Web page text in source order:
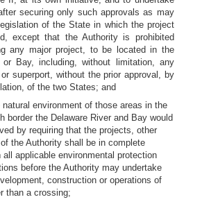
securing only such approvals as may
of the State in which the project
except that the Authority is prohibited
any major project, to be located in the
or Bay, including, without limitation, any
superport, without the prior approval, by
of the two States; and
environment of those areas in the
border the Delaware River and Bay would
by requiring that the projects, other
the Authority shall be in complete
applicable environmental protection
before the Authority may undertake
construction or operations of
than a crossing;